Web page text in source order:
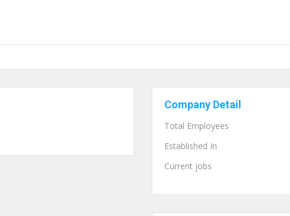
Company Detail
Total Employees
Established In
Current jobs